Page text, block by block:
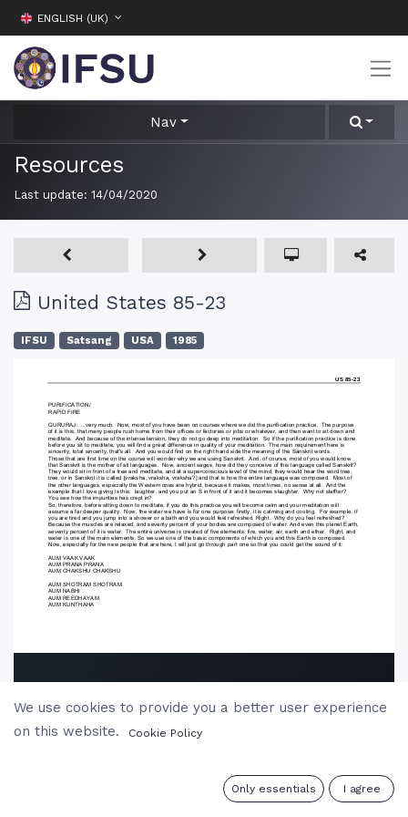
ENGLISH (UK)
Nav
Resources
Last update: 14/04/2020
United States 85-23
IFSU Satsang USA 1985
We use cookies to provide you a better user experience
on this website.
Cookie Policy
Only essentials I agree